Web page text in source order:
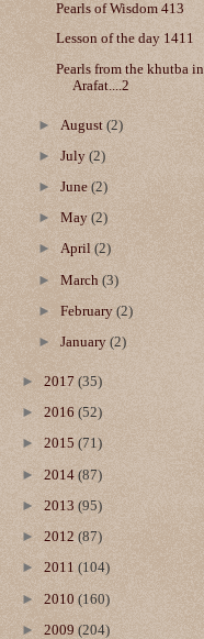
Pearls of Wisdom 413
Lesson of the day 1411
Pearls from the khutba in
Arafat....2
► August(2)
►July(2)
►June(2)
►May(2)
►April(2)
►March(3)
►February(2)
►January(2)
► 2017 (35)
► 2016 (52)
► 2015 (71)
► 2014 (87)
► 2013 (95)
► 2012 (87)
► 2011 (104)
► 2010 (160)
► 2009 (204)